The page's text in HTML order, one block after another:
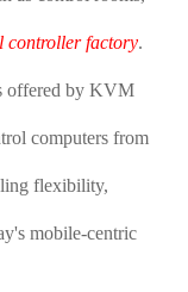
controller factory.
offered by KVM
computers from
flexibility,
mobile-centric